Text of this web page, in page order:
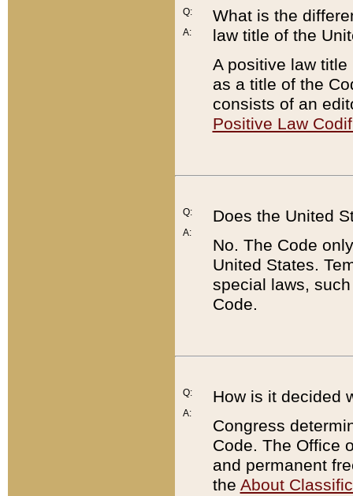
Q:
A:
What is the
law title of the
A positive law
as a title of the
consists of an
Positive Law
Q:
A:
Does the United
No. The Code
United States.
special laws,
Code.
Q:
A:
How is it decided
Congress
Code. The Office
and permanent
the About